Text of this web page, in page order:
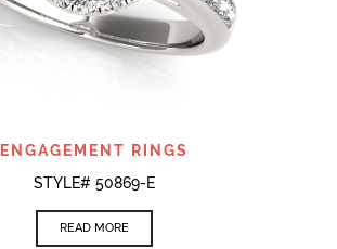
ENGAGEMENT RINGS
STYLE# 50869-E
READ MORE